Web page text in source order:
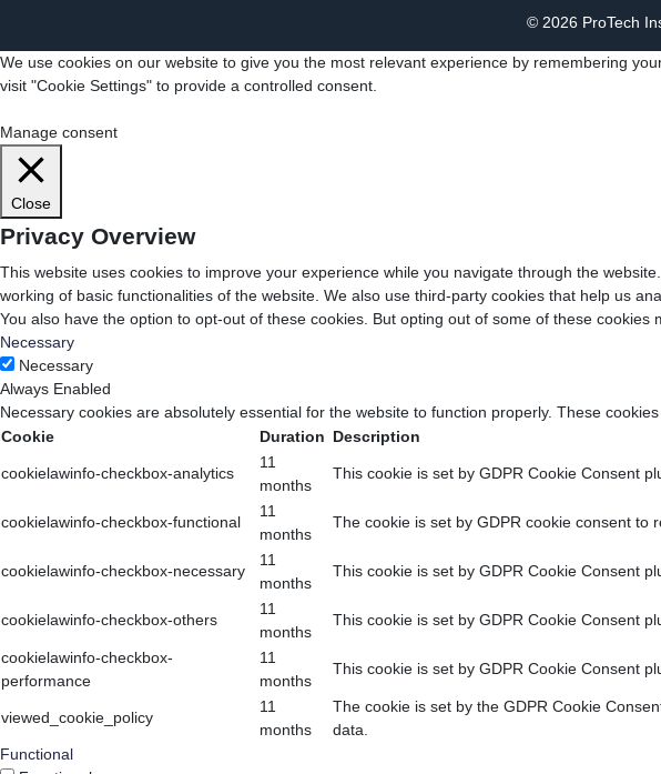
© 2026 ProTech
We use cookies on our website to give you the most relevant experience by remembering
visit "Cookie Settings" to provide a controlled consent.
Manage consent
Close
Privacy Overview
This website uses cookies to improve your experience while you navigate through the
working of basic functionalities of the website. We also use third-party cookies that help us
You also have the option to opt-out of these cookies. But opting out of some of these cookies
Necessary
Necessary
Always Enabled
Necessary cookies are absolutely essential for the website to function properly. These
Cookie
Duration Description
cookielawinfo-checkbox-analytics
11
months
This cookie is set by GDPR Cookie Consent
cookielawinfo-checkbox-functional
11
months
The cookie is set by GDPR cookie consent to
cookielawinfo-checkbox-necessary
11
months
This cookie is set by GDPR Cookie Consent
cookielawinfo-checkbox-others
11
months
This cookie is set by GDPR Cookie Consent
cookielawinfo-checkbox-
performance
11
months
This cookie is set by GDPR Cookie Consent
viewed_cookie_policy
11
months
The cookie is set by the GDPR Cookie
data.
Functional